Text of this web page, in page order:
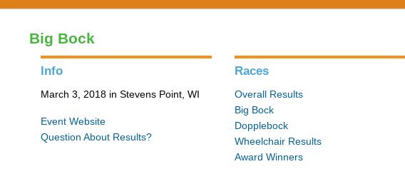
Big Bock
Info
March 3, 2018 in Stevens Point, WI
Event Website
Question About Results?
Races
Overall Results
Big Bock
Dopplebock
Wheelchair Results
Award Winners